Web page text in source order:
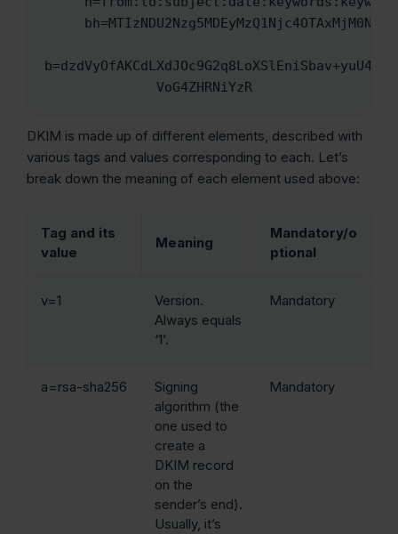
              VoG4ZHRNiYzR
DKIM is made up of different elements, described with
various tags and values corresponding to each. Let’s
break down the meaning of each element used above:
Tag and its
value
Meaning
Mandatory/o
ptional
v=1
Version.
Always equals
‘1’.
Mandatory
a=rsa-sha256
Signing
algorithm (the
one used to
create a
DKIM record
on the
sender’s end).
Usually, it’s
Mandatory